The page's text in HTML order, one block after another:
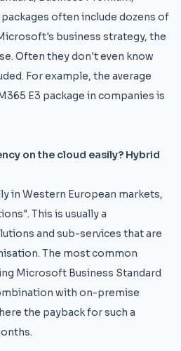
often include dozens of
business strategy, the
Often they don't even know
For example, the average
E3 package in companies is
on the cloud easily? Hybrid
in Western European markets,
This is usually a
and sub-services that are
The most common
Microsoft Business Standard
with on-premise
the payback for such a